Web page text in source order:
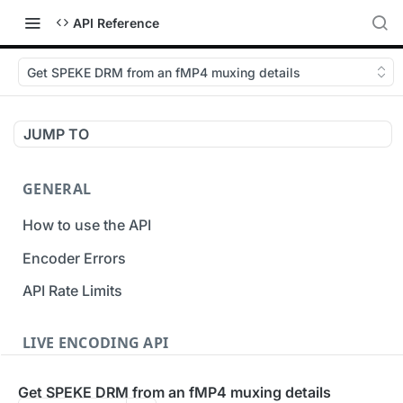
API Reference
Get SPEKE DRM from an fMP4 muxing details
JUMP TO
GENERAL
How to use the API
Encoder Errors
API Rate Limits
LIVE ENCODING API
Get SPEKE DRM from an fMP4 muxing details